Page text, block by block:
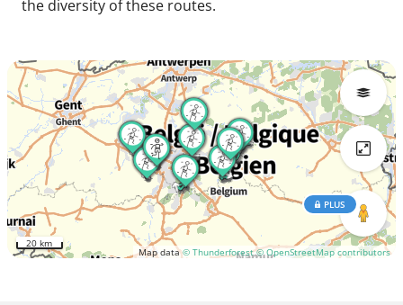
the diversity of these routes.
Map data© Thunderforest © OpenStreetMap contributors
PLUS
20 km